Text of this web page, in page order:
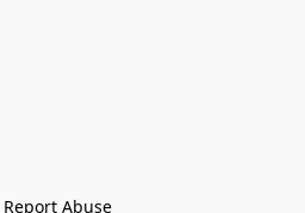
Report Abuse